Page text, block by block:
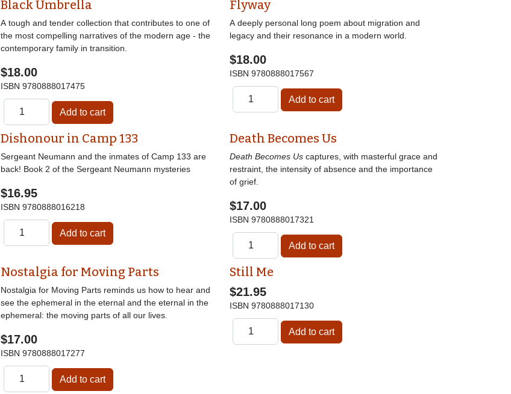
Black Umbrella
A tough and tender collection that contributes to one of
the most compelling narratives of the modern age - the
contemporary family in transition.
$18.00
ISBN 9780888017475
Flyway
A deeply personal long poem about migration and
legacy and their resonance in a modern world.
$18.00
ISBN 9780888017567
Dishonour in Camp 133
Sergeant Neumann and the inmates of Camp 133 are
back! Book 2 of the Sergeant Neumann mysteries
$16.95
ISBN 9780888016218
Death Becomes Us
Death Becomes Us captures, with masterful grace and
restraint, the intensity of absence and the importance
of grief.
$17.00
ISBN 9780888017321
Nostalgia for Moving Parts
Nostalgia for Moving Parts reminds us how to hear and
see the ephemeral in the eternal and the eternal in the
ephemeral: the moving parts of all our lives.
$17.00
ISBN 9780888017277
Still Me
$21.95
ISBN 9780888017130